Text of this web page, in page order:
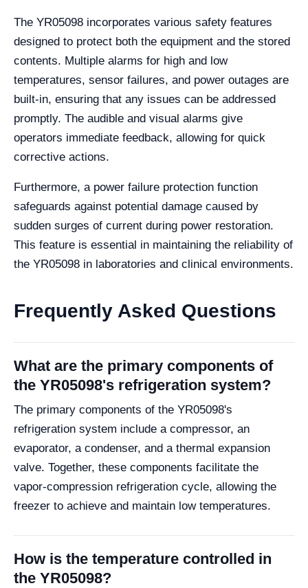
The YR05098 incorporates various safety features
designed to protect both the equipment and the stored
contents. Multiple alarms for high and low
temperatures, sensor failures, and power outages are
built-in, ensuring that any issues can be addressed
promptly. The audible and visual alarms give
operators immediate feedback, allowing for quick
corrective actions.
Furthermore, a power failure protection function
safeguards against potential damage caused by
sudden surges of current during power restoration.
This feature is essential in maintaining the reliability of
the YR05098 in laboratories and clinical environments.
Frequently Asked Questions
What are the primary components of
the YR05098's refrigeration system?
The primary components of the YR05098's
refrigeration system include a compressor, an
evaporator, a condenser, and a thermal expansion
valve. Together, these components facilitate the
vapor-compression refrigeration cycle, allowing the
freezer to achieve and maintain low temperatures.
How is the temperature controlled in
the YR05098?